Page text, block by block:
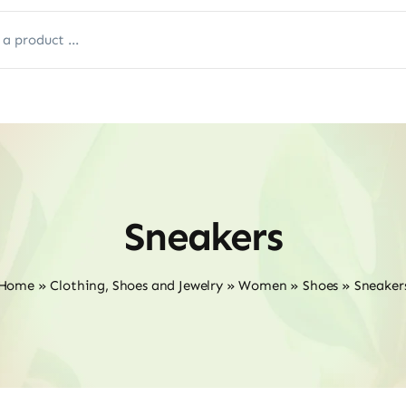
Sneakers
»Clothing, Shoes and Jewelry»Women »Shoes »